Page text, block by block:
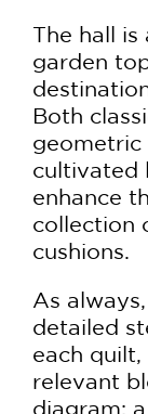
The hall
garden
Both
geometric
cultivated
enhance
collection
cushions.
As
detailed
each
relevant
diagram;